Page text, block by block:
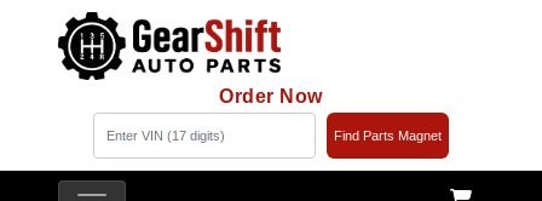
Order Now
Find Parts Magnet